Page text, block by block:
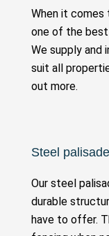
When it comes
one of the best
We supply
suit all
out more.
Steel palisade
Our steel
durable
have to offer.